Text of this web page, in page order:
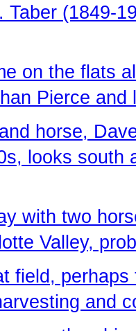
Taber (1849-
on the flats
Pierce
horse,
looks south
with two
Valley,
field,
and